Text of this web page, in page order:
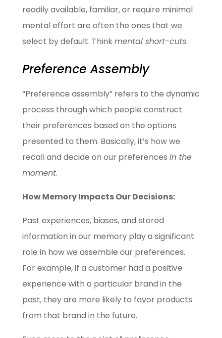
readily available, familiar, or require minimal
mental effort are often the ones that we
select by default. Thinkmental short-cuts.
Preference Assembly
“Preference assembly” refers to the dynamic
process through which people construct
their preferences based on the options
presented to them. Basically, it’s how we
recall and decide on our preferences in the
moment.
How Memory Impacts Our Decisions:
Past experiences, biases, and stored
information in our memory play a significant
role in how we assemble our preferences.
For example, if a customer had a positive
experience with a particular brand in the
past, they are more likely to favor products
from that brand in the future.